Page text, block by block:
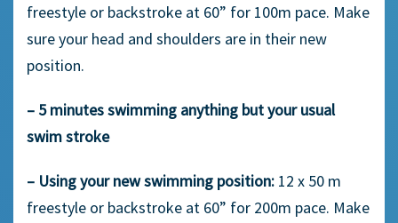
freestyle or backstroke at 60” for 100m pace. Make
sure your head and shoulders are in their new
position.
– 5 minutes swimming anything but your usual
swim stroke
– Using your new swimming position: 12 x 50 m
freestyle or backstroke at 60” for 200m pace. Make